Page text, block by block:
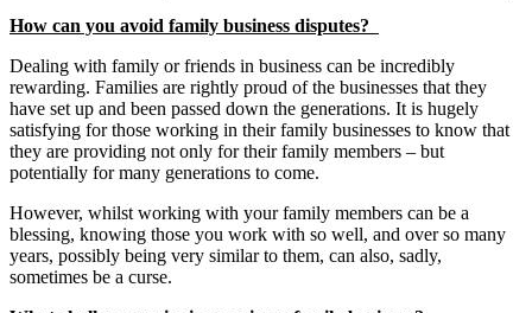
How can you avoid family business disputes?
Dealing with family or friends in business can be incredibly
rewarding. Families are rightly proud of the businesses that they
have set up and been passed down the generations. It is hugely
satisfying for those working in their family businesses to know that
they are providing not only for their family members – but
potentially for many generations to come.
However, whilst working with your family members can be a
blessing, knowing those you work with so well, and over so many
years, possibly being very similar to them, can also, sadly,
sometimes be a curse.